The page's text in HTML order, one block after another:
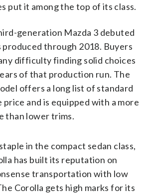
put it among the top of its class.
generation Mazda 3 debuted
produced through 2018. Buyers
difficulty finding solid choices
of that production run. The
offers a long list of standard
and is equipped with a more
than lower trims.
in the compact sedan class,
has built its reputation on
transportation with low
Corolla gets high marks for its